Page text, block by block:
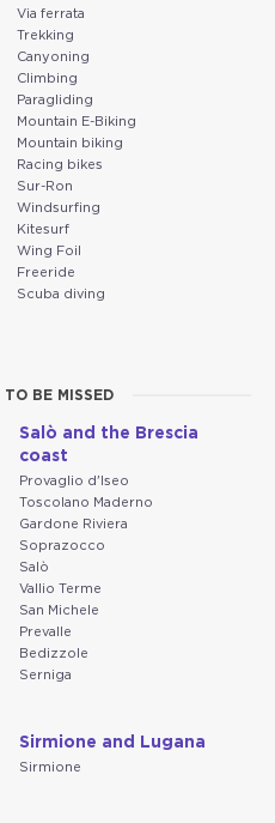
Via ferrata
Trekking
Canyoning
Climbing
Paragliding
Mountain E-Biking
Mountain biking
Racing bikes
Sur-Ron
Windsurfing
Kitesurf
Wing Foil
Freeride
Scuba diving
TO BE MISSED
Salò and the Brescia
coast
Provaglio d'Iseo
Toscolano Maderno
Gardone Riviera
Soprazocco
Salò
Vallio Terme
San Michele
Prevalle
Bedizzole
Serniga
Sirmione and Lugana
Sirmione